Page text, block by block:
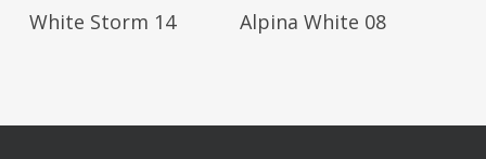
Read More
White Storm 14 Read More
Alpina White 08